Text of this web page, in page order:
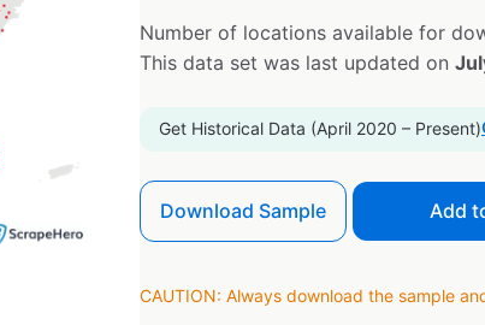
Number of locations available for
This data set was last updated on
Get Historical Data (April 2020 – Present)
Download Sample Add
CAUTION: Always download the sample